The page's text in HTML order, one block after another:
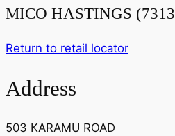
MICO HASTINGS
Return to retail locator
Address
503 KARAMU ROAD